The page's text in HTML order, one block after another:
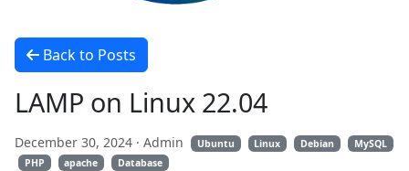
Back to Posts
LAMP on Linux 22.04
December 30, 2024 · Admin Ubuntu Linux Debian
MySQL
PHP
apache Database